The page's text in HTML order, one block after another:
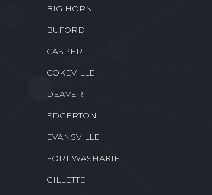
BIG HORN
BUFORD
CASPER
COKEVILLE
DEAVER
EDGERTON
EVANSVILLE
FORT WASHAKIE
GILLETTE